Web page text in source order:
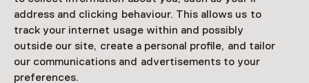
address and clicking behaviour. This allows us to
track your internet usage within and possibly
outside our site, create a personal profile, and tailor
our communications and advertisements to your
preferences.
Netherlands Museum Passvalid
Would you like to purchase a Netherlands Museum